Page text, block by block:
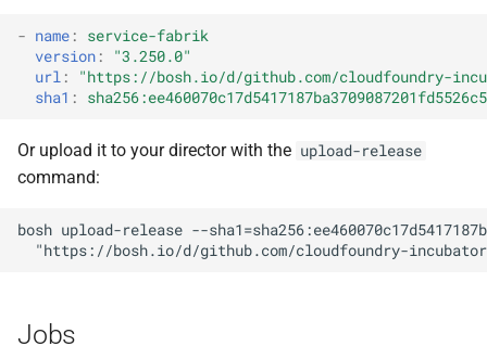
a
r
c
n
service-fabrik-broker
service-fabrik-deployment-
service-fabrik-docker-
service-fabrik-interoperator
kubectl
libseccomp
lvm2
node
- name :
service-fabrik
version :
"3.250.0"
url : "https://bosh.io/d/github.com/cloudfoundry-
sha1 :
Or upload it to your director with the upload-release
command:
bosh upload-release --
"https://bosh.io/d/github.com/cloudfoundry-
Jobs